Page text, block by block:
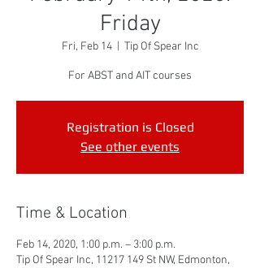
Friday
Fri, Feb 14
  |
Tip Of Spear Inc
For ABST and AIT courses
Registration is Closed
See other events
Time & Location
Feb 14, 2020, 1:00 p.m. – 3:00 p.m.
Tip Of Spear Inc, 11217 149 St NW, Edmonton,